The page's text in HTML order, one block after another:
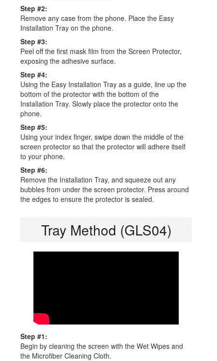
Step #2:
Remove any case from the phone. Place the Easy
Installation Tray on the phone.
Step #3:
Peel off the first mask film from the Screen Protector,
exposing the adhesive surface.
Step #4:
Using the Easy Installation Tray as a guide, line up the
bottom of the protector with the bottom of the
Installation Tray. Slowly place the protector onto the
phone.
Step #5:
Using your index finger, swipe down the middle of the
screen protector so that the protector will adhere itself
to your phone.
Step #6:
Remove the Installation Tray, and squeeze out any
bubbles from under the screen protector. Press around
the edges to ensure the protector is sealed.
Tray Method (GLS04)
Step #1:
Begin by cleaning the screen with the Wet Wipes and
the Microfiber Cleaning Cloth.